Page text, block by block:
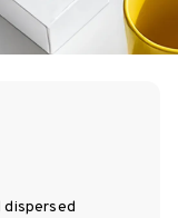
dispersed